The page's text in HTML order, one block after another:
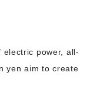
power, all-
yen aim to create